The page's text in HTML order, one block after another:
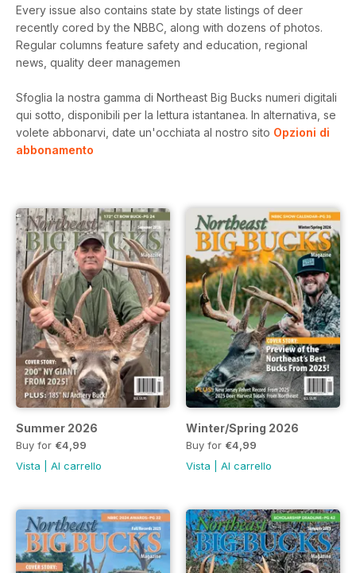
Every issue also contains state by state listings of deer
recently cored by the NBBC, along with dozens of photos.
Regular columns feature safety and education, regional
news, quality deer managemen
Sfoglia la nostra gamma di Northeast Big Bucks numeri digitali
qui sotto, disponibili per la lettura istantanea. In alternativa, se
volete abbonarvi, date un'occhiata al nostro sito Opzioni di
abbonamento
Summer 2026
Buy for €4,99
Vista
Al carrello
Winter/Spring 2026
Buy for €4,99
Vista
Al carrello